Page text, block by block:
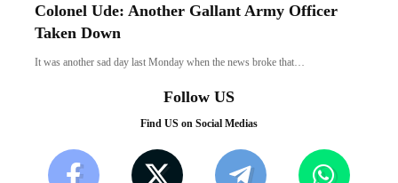
Colonel Ude: Another Gallant Army Officer
Taken Down
It was another sad day last Monday when the news broke that…
Follow US
Find US on Social Medias